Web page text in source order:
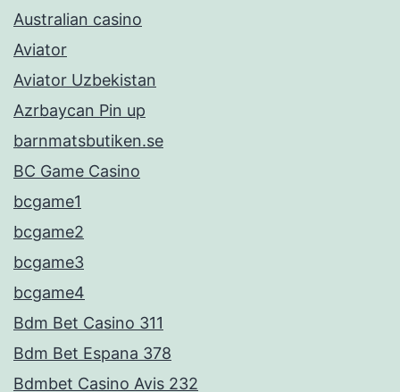
Australian casino
Aviator
Aviator Uzbekistan
Azrbaycan Pin up
barnmatsbutiken.se
BC Game Casino
bcgame1
bcgame2
bcgame3
bcgame4
Bdm Bet Casino 311
Bdm Bet Espana 378
Bdmbet Casino Avis 232